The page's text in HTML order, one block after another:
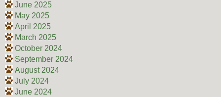
June 2025
May 2025
April 2025
March 2025
October 2024
September 2024
August 2024
July 2024
June 2024